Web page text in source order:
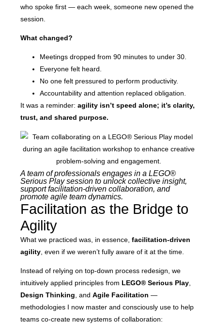
who spoke first — each week, someone new opened the
session.
What changed?
Meetings dropped from 90 minutes to under 30.
Everyone felt heard.
No one felt pressured to perform productivity.
Accountability and attention replaced obligation.
It was a reminder:agility isn’t speed alone; it’s clarity,
trust, and shared purpose.
A team of professionals engages in a LEGO®
Serious Play session to unlock collective insight,
support facilitation-driven collaboration, and
promote agile team dynamics.
Facilitation as the Bridge to
Agility
What we practiced was, in essence,facilitation-driven
agility , even if we weren’t fully aware of it at the time.
Instead of relying on top-down process redesign, we
intuitively applied principles from LEGO® Serious Play
Design Thinking , andAgile Facilitation —
methodologies I now master and consciously use to help
teams co-create new systems of collaboration: